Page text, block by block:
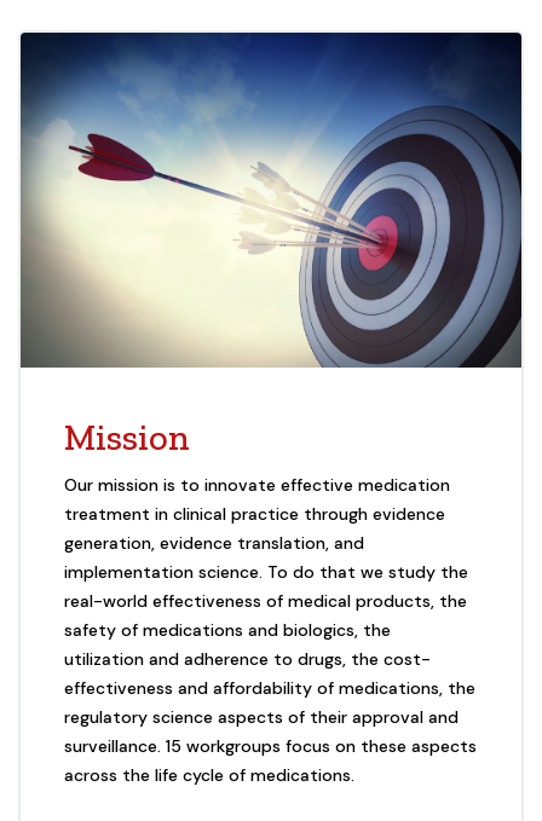
Mission
Our mission is to innovate effective medication
treatment in clinical practice through evidence
generation, evidence translation, and
implementation science. To do that we study the
real-world effectiveness of medical products, the
safety of medications and biologics, the
utilization and adherence to drugs, the cost-
effectiveness and affordability of medications, the
regulatory science aspects of their approval and
surveillance. 15 workgroups focus on these aspects
across the life cycle of medications.